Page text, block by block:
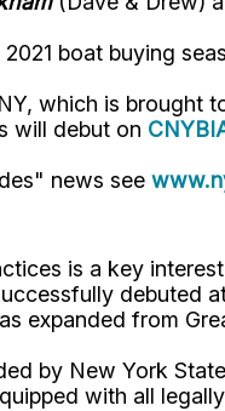
boat buying
which is brought
will debut on
news see
is a key
debuted
expanded from
by New York
with all